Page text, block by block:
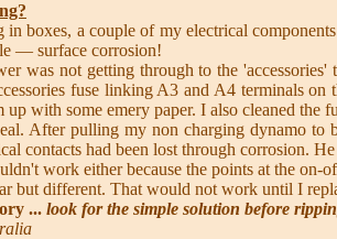
in boxes, a couple of my electrical
— surface corrosion!
was not getting through to the
fuse linking A3 and A4 terminals
up with some emery paper. I also cleaned the
After pulling my non charging dynamo to
contacts had been lost through corrosion.
work either because the points at the on-
but different. That would not work until I
... look for the simple solution before